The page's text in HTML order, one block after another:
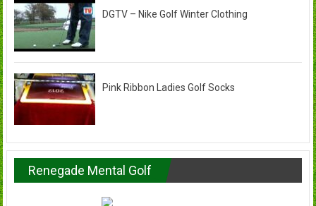
DGTV – Nike Golf Winter Clothing
Pink Ribbon Ladies Golf Socks
Renegade Mental Golf